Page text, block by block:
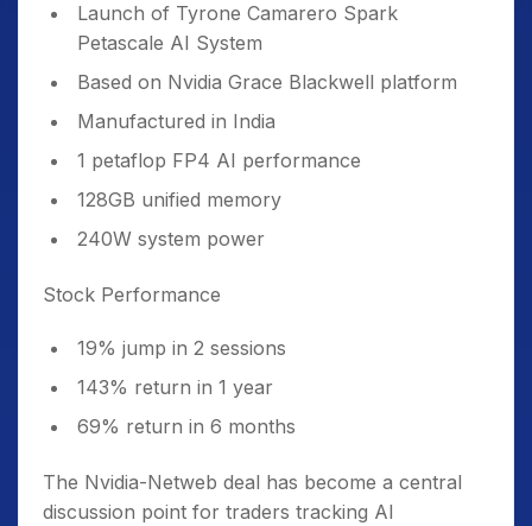
Launch of Tyrone Camarero Spark
Petascale AI System
Based on Nvidia Grace Blackwell platform
Manufactured in India
1 petaflop FP4 AI performance
128GB unified memory
240W system power
Stock Performance
19% jump in 2 sessions
143% return in 1 year
69% return in 6 months
The Nvidia-Netweb deal has become a central
discussion point for traders tracking AI